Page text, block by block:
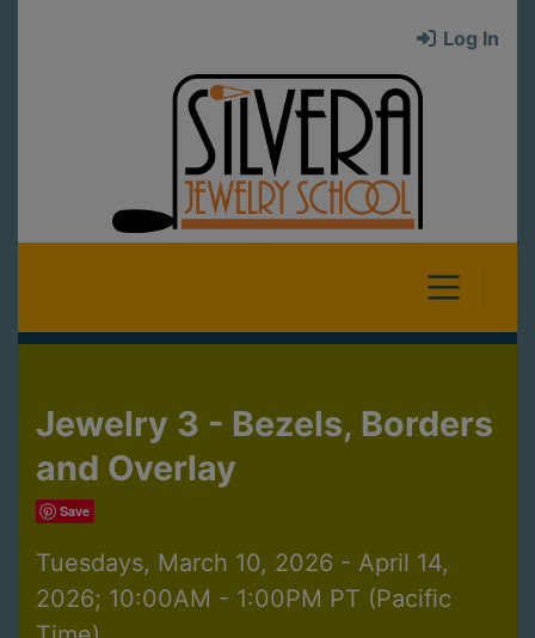
Log In
Jewelry 3 - Bezels, Borders
and Overlay
Save
Tuesdays, March 10, 2026 - April 14,
2026; 10:00AM - 1:00PM PT (Pacific